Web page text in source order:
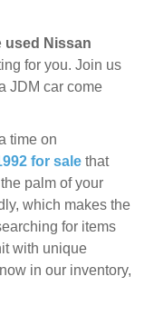
used Nissan
for you. Join us
JDM car come
time on
for sale that
palm of your
which makes the
for items
with unique
in our inventory,